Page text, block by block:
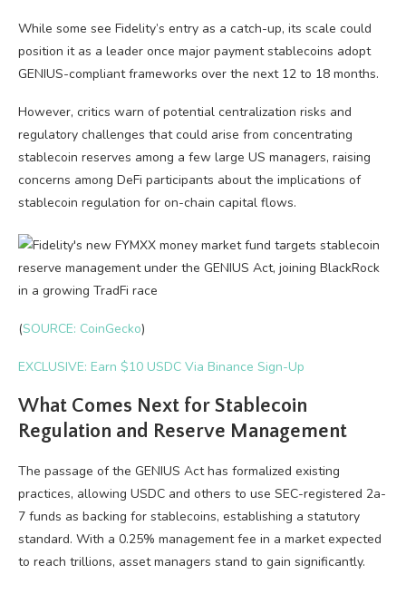
While some see Fidelity’s entry as a catch-up, its scale could
position it as a leader once major payment stablecoins adopt
GENIUS-compliant frameworks over the next 12 to 18 months.
However, critics warn of potential centralization risks and
regulatory challenges that could arise from concentrating
stablecoin reserves among a few large US managers, raising
concerns among DeFi participants about the implications of
stablecoin regulation for on-chain capital flows.
(SOURCE: CoinGecko)
EXCLUSIVE: Earn $10 USDC Via Binance Sign-Up
What Comes Next for Stablecoin
Regulation and Reserve Management
The passage of the GENIUS Act has formalized existing
practices, allowing USDC and others to use SEC-registered 2a-
7 funds as backing for stablecoins, establishing a statutory
standard. With a 0.25% management fee in a market expected
to reach trillions, asset managers stand to gain significantly.